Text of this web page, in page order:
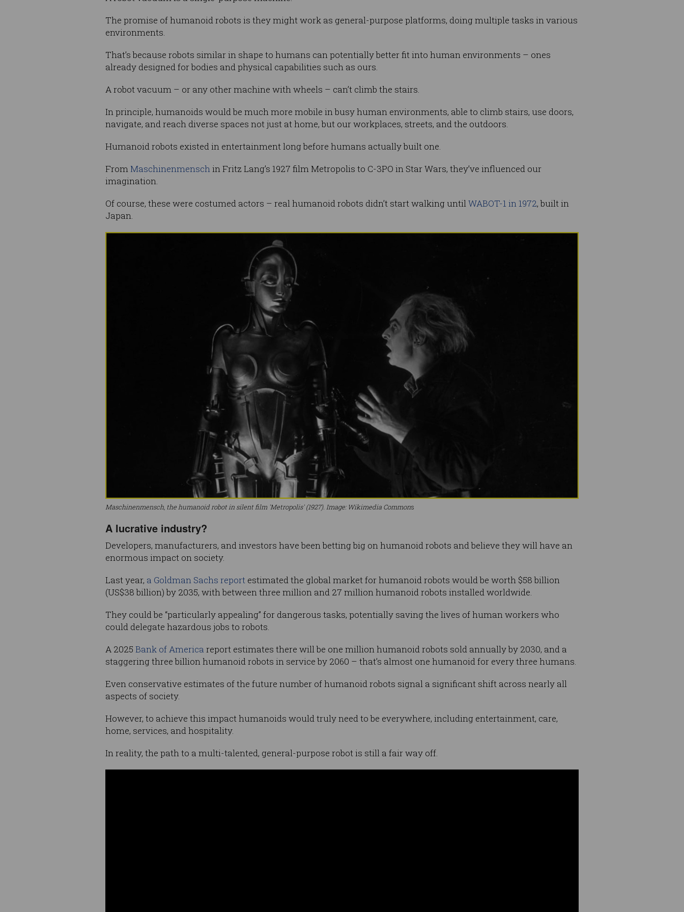
The promise of humanoid robots is they might work as general-purpose platforms, doing multiple tasks in various
environments.
That’s because robots similar in shape to humans can potentially better fit into human environments – ones
already designed for bodies and physical capabilities such as ours.
A robot vacuum – or any other machine with wheels – can’t climb the stairs.
In principle, humanoids would be much more mobile in busy human environments, able to climb stairs, use doors,
navigate, and reach diverse spaces not just at home, but our workplaces, streets, and the outdoors.
Humanoid robots existed in entertainment long before humans actually built one.
FromMaschinenmenschin Fritz Lang’s 1927 film Metropolis to C-3PO in Star Wars, they’ve influenced our
imagination.
Of course, these were costumed actors – real humanoid robots didn’t start walking untilWABOT-1 in 1972, built in
Japan.
Maschinenmensch, the humanoid robot in silent film 'Metropolis' (1927). Image: Wikimedia Commons
A lucrative industry?
Developers, manufacturers, and investors have been betting big on humanoid robots and believe they will have an
enormous impact on society.
Last year, a Goldman Sachs report estimated the global market for humanoid robots would be worth $58 billion
(US$38 billion) by 2035, with between three million and 27 million humanoid robots installed worldwide.
They could be “particularly appealing” for dangerous tasks, potentially saving the lives of human workers who
could delegate hazardous jobs to robots.
A 2025 Bank of America report estimates there will be one million humanoid robots sold annually by 2030, and a
staggering three billion humanoid robots in service by 2060 – that’s almost one humanoid for every three humans.
Even conservative estimates of the future number of humanoid robots signal a significant shift across nearly all
aspects of society.
However, to achieve this impact humanoids would truly need to be everywhere, including entertainment, care,
home, services, and hospitality.
In reality, the path to a multi-talented, general-purpose robot is still a fair way off.